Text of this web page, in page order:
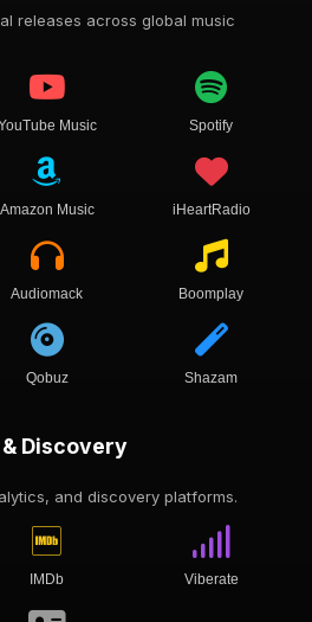
releases across global music
Music Spotify
Amazon Music iHeartRadio
Audiomack Boomplay
Qobuz Shazam
Discovery
and discovery platforms.
IMDb Viberate